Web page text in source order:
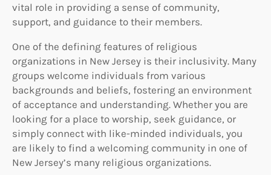
vital role in providing a sense of community,
support, and guidance to their members.
One of the defining features of religious
organizations in New Jersey is their inclusivity. Many
groups welcome individuals from various
backgrounds and beliefs, fostering an environment
of acceptance and understanding. Whether you are
looking for a place to worship, seek guidance, or
simply connect with like-minded individuals, you
are likely to find a welcoming community in one of
New Jersey’s many religious organizations.